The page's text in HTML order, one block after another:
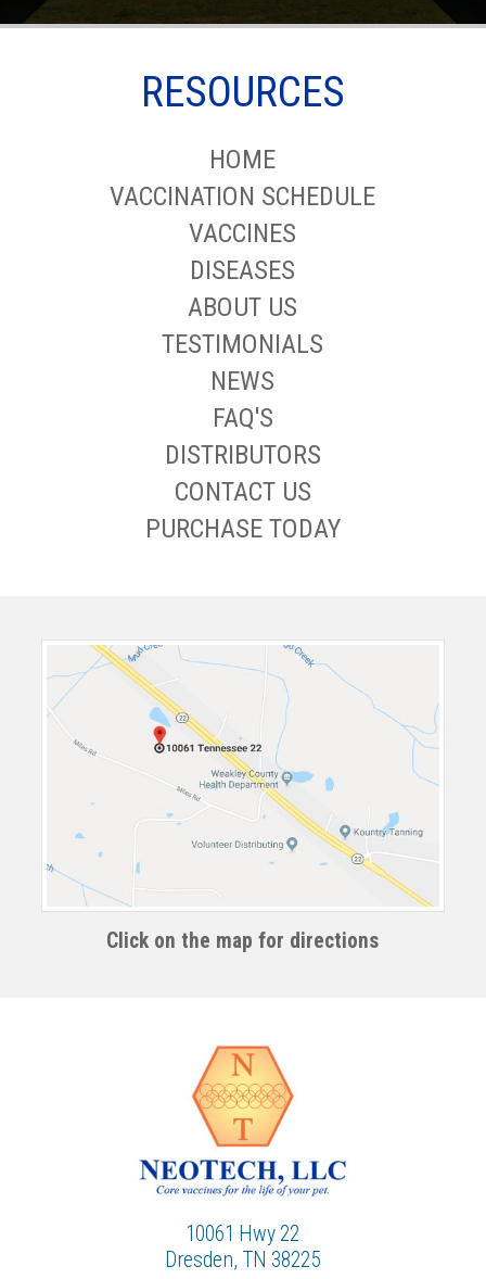
RESOURCES
HOME
VACCINATION SCHEDULE
VACCINES
DISEASES
ABOUT US
TESTIMONIALS
NEWS
FAQ'S
DISTRIBUTORS
CONTACT US
PURCHASE TODAY
Click on the map for directions
10061 Hwy 22
Dresden, TN 38225